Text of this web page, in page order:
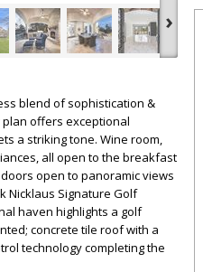
›
blend of sophistication &
offers exceptional
a striking tone. Wine room,
all open to the breakfast
open to panoramic views
Nicklaus Signature Golf
haven highlights a golf
concrete tile roof with a
technology completing the